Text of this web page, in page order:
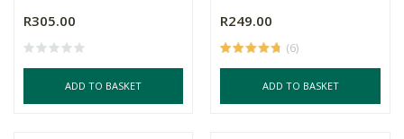
R305.00
ADD TO BASKET
R249.00
(6)
ADD TO BASKET